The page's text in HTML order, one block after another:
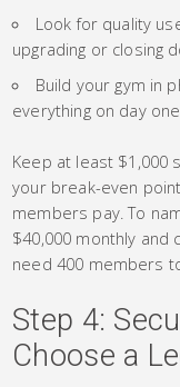
Look for quality
upgrading or closing
Build your gym in
everything on day
Keep at least $1,000
your break-even
members pay. To
$40,000 monthly and
need 400 members
Step 4:
Choose a